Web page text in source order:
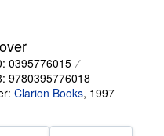
0395776015
9780395776018
Clarion Books, 1997